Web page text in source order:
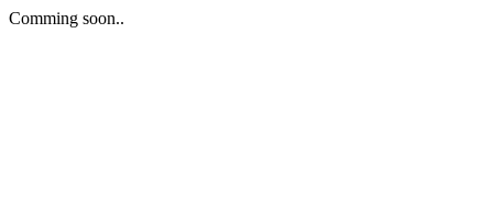
Comming soon..